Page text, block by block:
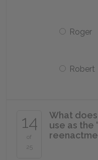
Roger
Robert
14
of
25
What
use as the